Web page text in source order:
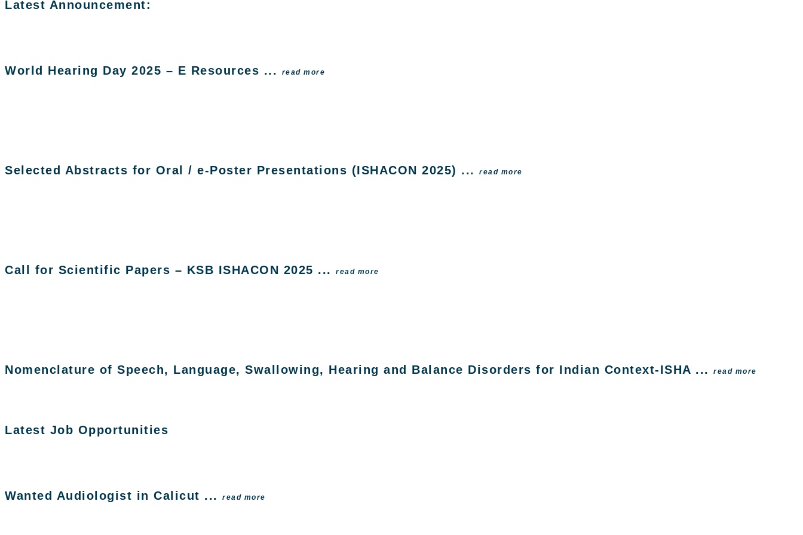
Latest Announcement:
World Hearing Day 2025 – E Resources ... read more
Selected Abstracts for Oral / e-Poster Presentations (ISHACON 2025) ... read more
Call for Scientific Papers – KSB ISHACON 2025 ... read more
Nomenclature of Speech, Language, Swallowing, Hearing and Balance Disorders for Indian Context-ISHA ... read more
Latest Job Opportunities
Wanted Audiologist in Calicut ... read more